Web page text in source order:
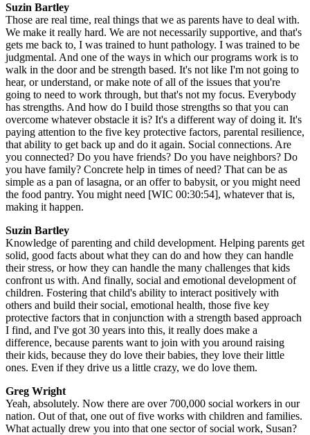
Suzin Bartley
Those are real time, real things that we as parents have to deal with.
We make it really hard. We are not necessarily supportive, and that's
gets me back to, I was trained to hunt pathology. I was trained to be
judgmental. And one of the ways in which our programs work is to
walk in the door and be strength based. It's not like I'm not going to
hear, or understand, or make note of all of the issues that you're
going to need to work through, but that's not my focus. Everybody
has strengths. And how do I build those strengths so that you can
overcome whatever obstacle it is? It's a different way of doing it. It's
paying attention to the five key protective factors, parental resilience,
that ability to get back up and do it again. Social connections. Are
you connected? Do you have friends? Do you have neighbors? Do
you have family? Concrete help in times of need? That can be as
simple as a pan of lasagna, or an offer to babysit, or you might need
the food pantry. You might need [WIC 00:30:54], whatever that is,
making it happen.
Suzin Bartley
Knowledge of parenting and child development. Helping parents get
solid, good facts about what they can do and how they can handle
their stress, or how they can handle the many challenges that kids
confront us with. And finally, social and emotional development of
children. Fostering that child's ability to interact positively with
others and build their social, emotional health, those five key
protective factors that in conjunction with a strength based approach
I find, and I've got 30 years into this, it really does make a
difference, because parents want to join with you around raising
their kids, because they do love their babies, they love their little
ones. Even if they drive us a little crazy, we do love them.
Greg Wright
Yeah, absolutely. Now there are over 700,000 social workers in our
nation. Out of that, one out of five works with children and families.
What actually drew you into that one sector of social work, Susan?